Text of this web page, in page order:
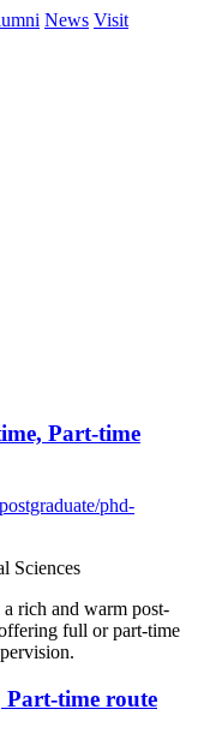
News Visit
Part-time
phd-
Sciences
rich and warm post-
full or part-time
Part-time route